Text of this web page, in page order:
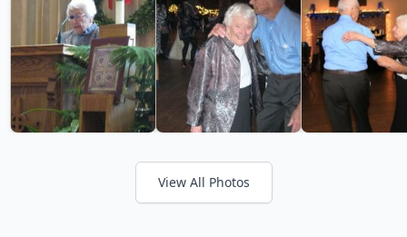
View All Photos